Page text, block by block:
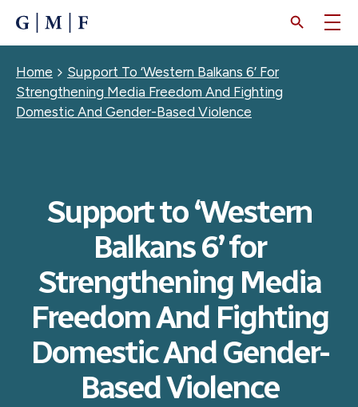
CONTENT
Breadcrumb
Home
Support To ‘Western Balkans 6’ For
Strengthening Media Freedom And Fighting
Domestic And Gender-Based Violence
Support to ‘Western
Balkans 6’ for
Strengthening Media
Freedom And Fighting
Domestic And Gender-
Based Violence